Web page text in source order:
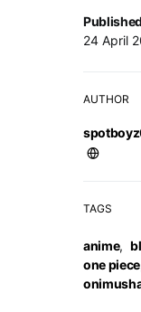
24 April
AUTHOR
TAGS
anime,
one piece